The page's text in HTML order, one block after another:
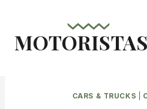
content
CARS & TRUCKS